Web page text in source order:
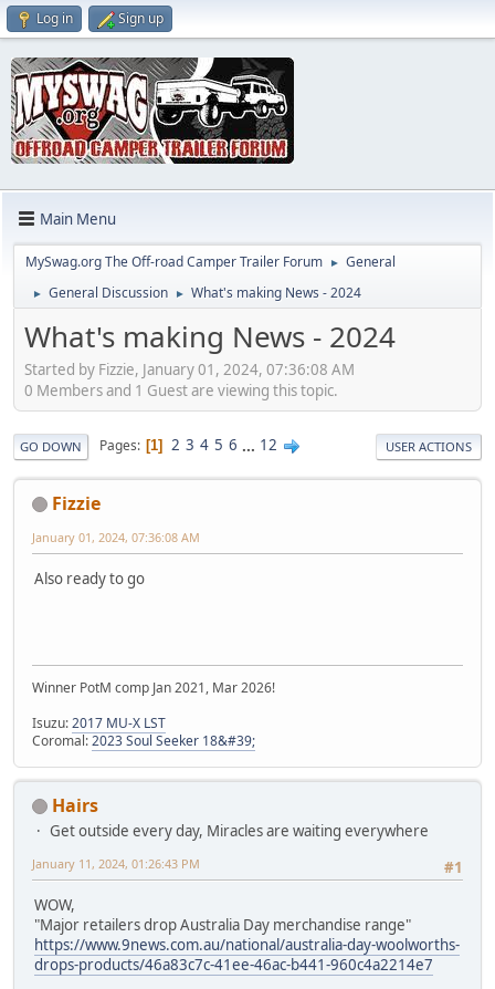
Log in Sign up
Main Menu
MySwag.org The Off-road Camper Trailer Forum ► General
► General Discussion ► What's making News - 2024
What's making News - 2024
Started by Fizzie, January 01, 2024, 07:36:08 AM
0 Members and 1 Guest are viewing this topic.
GO DOWN Pages 1 2 3 4 5 6 ... 12 USER ACTIONS
Fizzie
January 01, 2024, 07:36:08 AM
Also ready to go
Winner PotM comp Jan 2021, Mar 2026!
Isuzu:2017 MU-X LST
Coromal:2023 Soul Seeker 18&#39;
Hairs
Get outside every day, Miracles are waiting everywhere
#1
January 11, 2024, 01:26:43 PM
WOW,
"Major retailers drop Australia Day merchandise range"
https://www.9news.com.au/national/australia-day-woolworths-
drops-products/46a83c7c-41ee-46ac-b441-960c4a2214e7